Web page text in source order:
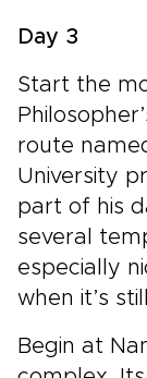
Day 3
Start the
route
University
part of his
several
especially
when it’s
Begin at